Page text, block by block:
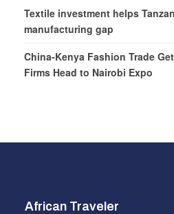
Textile investment helps
manufacturing gap
China-Kenya Fashion Trade
Firms Head to Nairobi Expo
African Traveler